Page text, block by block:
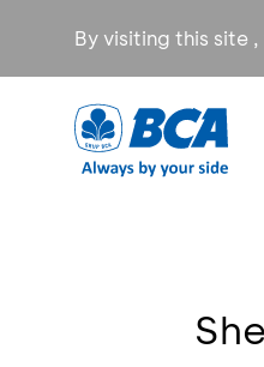
By visiting this site